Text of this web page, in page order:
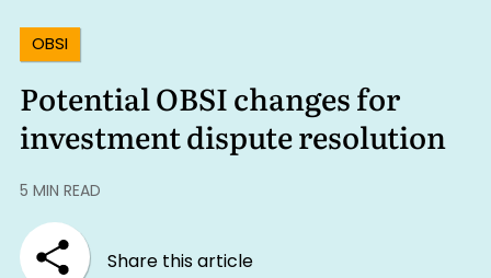
OBSI
Potential OBSI changes for
investment dispute resolution
5 MIN READ
Share this article